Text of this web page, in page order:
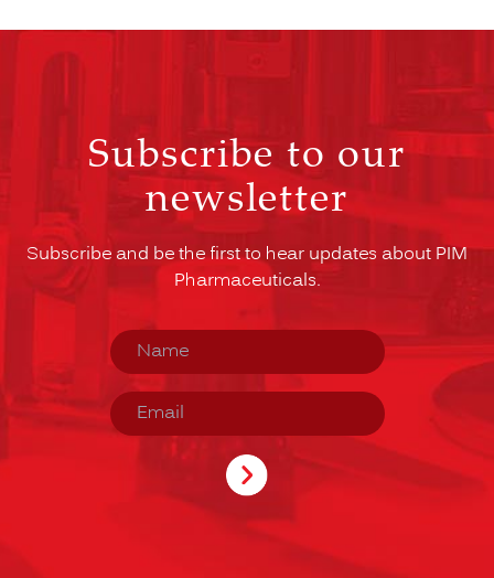
Subscribe to our
newsletter
Subscribe and be the first to hear updates about PIM
Pharmaceuticals.